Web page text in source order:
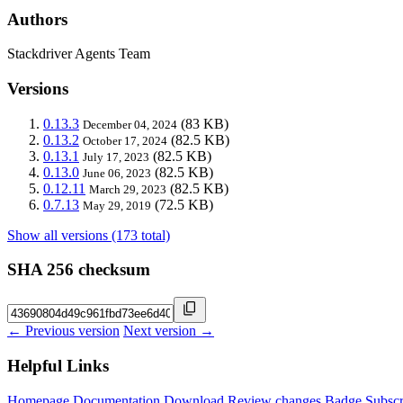
Authors
Stackdriver Agents Team
Versions
0.13.3 December 04, 2024 (83 KB)
0.13.2 October 17, 2024 (82.5 KB)
0.13.1 July 17, 2023 (82.5 KB)
0.13.0 June 06, 2023 (82.5 KB)
0.12.11 March 29, 2023 (82.5 KB)
0.7.13 May 29, 2019 (72.5 KB)
Show all versions (173 total)
SHA 256 checksum
← Previous version Next version →
Helpful Links